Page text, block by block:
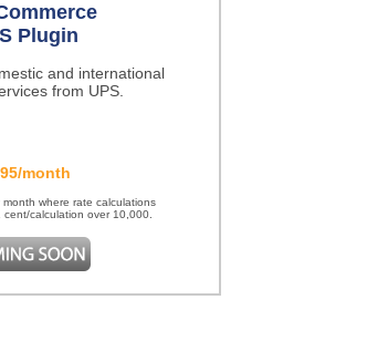
Plugin
and international
from UPS.
month
where rate calculations
calculation over 10,000.